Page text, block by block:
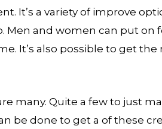
It’s a variety of improve
Men and women can put on
It’s also possible to get the
many. Quite a few to just
be done to get a of these